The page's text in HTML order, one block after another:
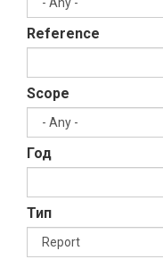
Reference
Scope
Год
Тип